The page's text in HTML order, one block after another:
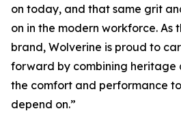
on today, and that same grit
on in the modern workforce. As
brand, Wolverine is proud to
forward by combining heritage
the comfort and performance
depend on.”